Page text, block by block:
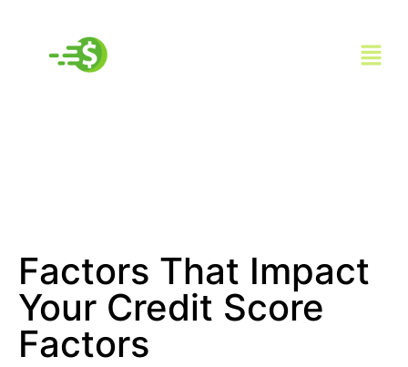
Factors That Impact
Your Credit Score
Factors